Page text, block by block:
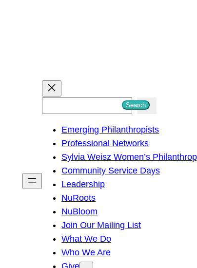
h
Search
Emerging Philanthropists
Professional Networks
Sylvia Weisz Women’s
Community Service Days
Leadership
NuRoots
NuBloom
Join Our Mailing List
What We Do
Who We Are
Give